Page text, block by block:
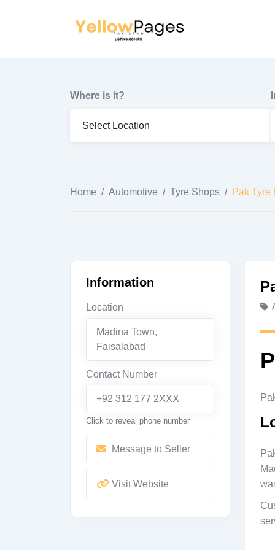
Where is it?
Home / Automotive / Tyre Shops / Pak Tyre
Information
Location
Madina Town,
Faisalabad
Contact Number
+92 312 177 2XXX
Click to reveal phone number
Message to Seller
Visit Website